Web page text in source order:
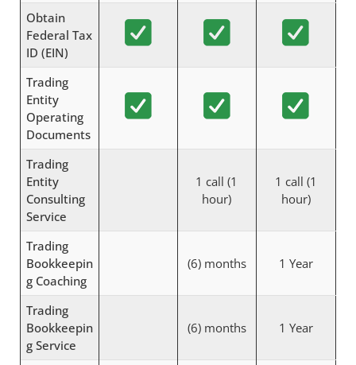
Obtain
Federal Tax
ID (EIN)
Trading
Entity
Operating
Documents
Trading
Entity
Consulting
Service
1 call (1
hour)
1 call (1
hour)
Trading
Bookkeepin
g Coaching
(6) months 1 Year
Trading
Bookkeepin
g Service
(6) months 1 Year